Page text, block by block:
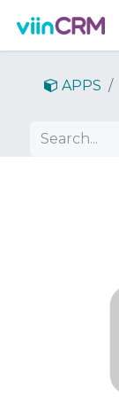
APPS